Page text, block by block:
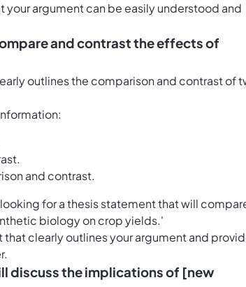
your argument can be easily understood and
and contrast the effects of
outlines the comparison and contrast of
and contrast.
for a thesis statement that will
biology on crop yields.'
clearly outlines your argument and
discuss the implications of [new